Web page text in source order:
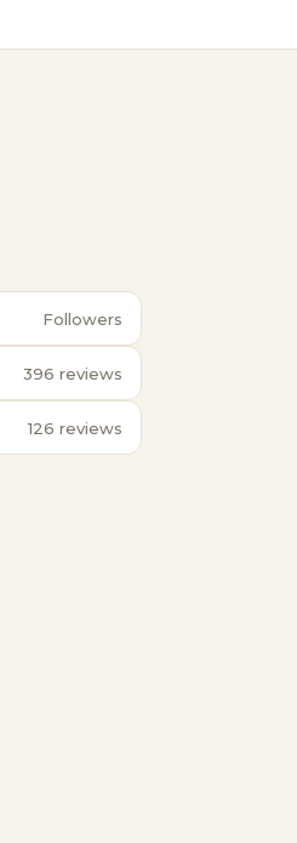
Followers
396 reviews
126 reviews